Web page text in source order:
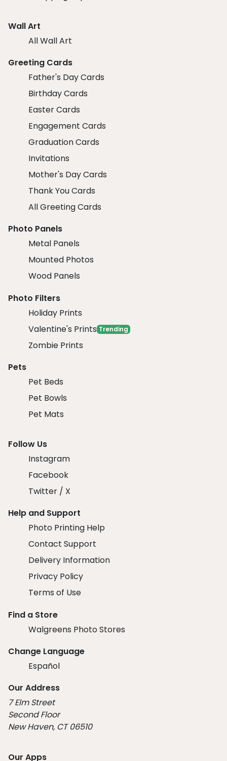
Wall Art
All Wall Art
Greeting Cards
Father's Day Cards
Birthday Cards
Easter Cards
Engagement Cards
Graduation Cards
Invitations
Mother's Day Cards
Thank You Cards
All Greeting Cards
Photo Panels
Metal Panels
Mounted Photos
Wood Panels
Photo Filters
Holiday Prints
Valentine's Prints Trending
Zombie Prints
Pets
Pet Beds
Pet Bowls
Pet Mats
Follow Us
Instagram
Facebook
Twitter / X
Help and Support
Photo Printing Help
Contact Support
Delivery Information
Privacy Policy
Terms of Use
Find a Store
Walgreens Photo Stores
Change Language
Español
Our Address
7 Elm Street
Second Floor
New Haven, CT 06510
Our Apps